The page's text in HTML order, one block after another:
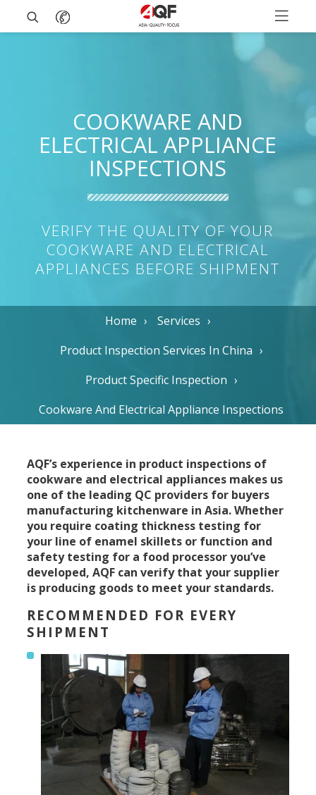
COOKWARE AND
ELECTRICAL APPLIANCE
INSPECTIONS
VERIFY THE QUALITY OF YOUR
COOKWARE AND ELECTRICAL
APPLIANCES BEFORE SHIPMENT
Home
Services
Product Inspection Services In China
Product Specific Inspection
Cookware And Electrical Appliance Inspections
AQF’s experience in product inspections of
cookware and electrical appliances makes us
one of the leading QC providers for buyers
manufacturing kitchenware in Asia. Whether
you require coating thickness testing for
your line of enamel skillets or function and
safety testing for a food processor you’ve
developed, AQF can verify that your supplier
is producing goods to meet your standards.
RECOMMENDED FOR EVERY
SHIPMENT